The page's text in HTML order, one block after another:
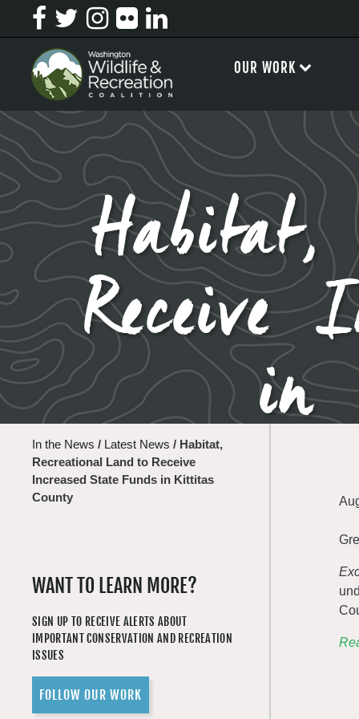
Receive
in
In the News / Latest News / Habitat,
Recreational Land to Receive
Increased State Funds in Kittitas
County
WANT TO LEARN MORE?
SIGN UP TO RECEIVE ALERTS ABOUT
IMPORTANT CONSERVATION AND RECREATION
ISSUES
FOLLOW OUR WORK
OUR WORK